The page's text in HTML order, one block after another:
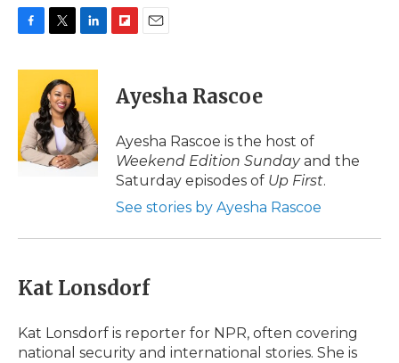
c
o
k
i
t
t
e
r
n
e
d
I
n
p
b
a
d
i
l
Ayesha Rascoe
Ayesha Rascoe is the host of
Weekend Edition Sundayand the
Saturday episodes of Up First.
See stories by Ayesha Rascoe
Kat Lonsdorf
Kat Lonsdorf is reporter for NPR, often covering
national security and international stories. She is